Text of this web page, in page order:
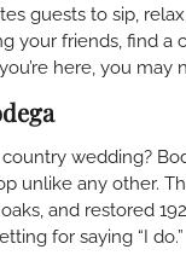
guests to sip,
your friends, find a
here, you may
wedding?
unlike any other.
and restored
for saying “I do.”